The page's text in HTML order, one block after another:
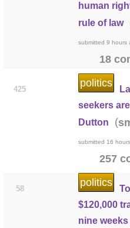
human
rule of law
submitted9 hours
18
425
politics
seekers
Dutton
(
submitted 16
257
58
politics
$120,000
nine